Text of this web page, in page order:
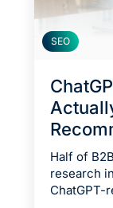
SEO
Half of
research
ChatGPT-